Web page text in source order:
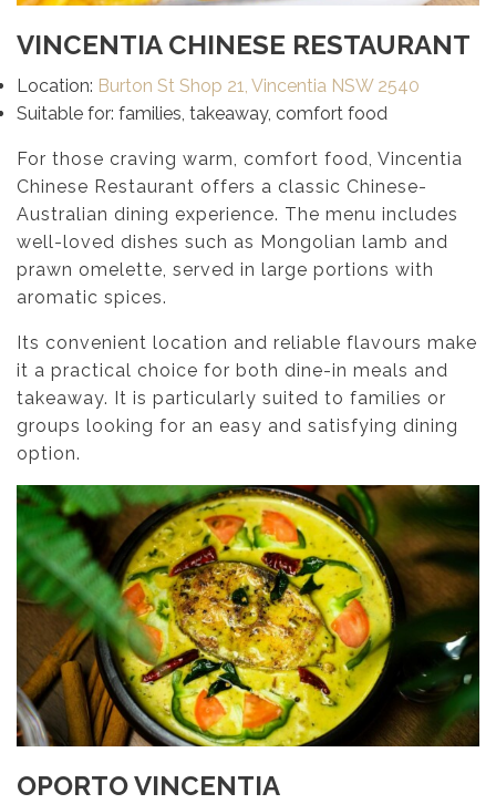
VINCENTIA CHINESE RESTAURANT
Location: Burton St Shop 21, Vincentia NSW 2540
Suitable for: families, takeaway, comfort food
For those craving warm, comfort food, Vincentia
Chinese Restaurant offers a classic Chinese-
Australian dining experience. The menu includes
well-loved dishes such as Mongolian lamb and
prawn omelette, served in large portions with
aromatic spices.
Its convenient location and reliable flavours make
it a practical choice for both dine-in meals and
takeaway. It is particularly suited to families or
groups looking for an easy and satisfying dining
option.
OPORTO VINCENTIA